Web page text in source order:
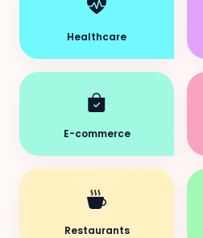
Healthcare
E-commerce
Restaurants